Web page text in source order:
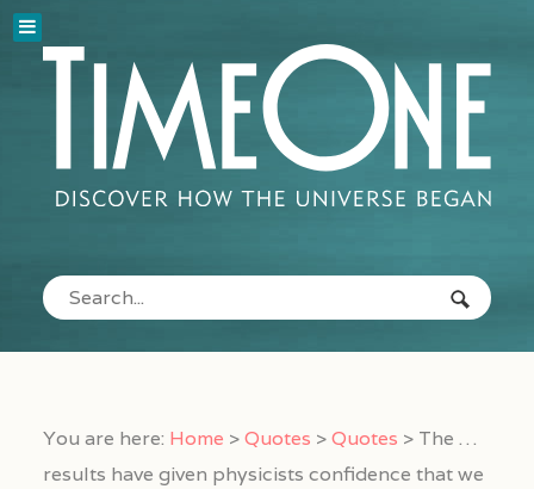
You are here: Home >Quotes >Quotes > The …
results have given physicists confidence that we